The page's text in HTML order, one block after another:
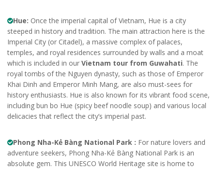
Hue: Once the imperial capital of Vietnam, Hue is a city
steeped in history and tradition. The main attraction here is the
Imperial City (or Citadel), a massive complex of palaces,
temples, and royal residences surrounded by walls and a moat
which is included in our Vietnam tour from Guwahati. The
royal tombs of the Nguyen dynasty, such as those of Emperor
Khai Dinh and Emperor Minh Mang, are also must-sees for
history enthusiasts. Hue is also known for its vibrant food scene,
including bun bo Hue (spicy beef noodle soup) and various local
delicacies that reflect the city’s imperial past.
Phong Nha-Kẻ Bàng National Park : For nature lovers and
adventure seekers, Phong Nha-Kẻ Bàng National Park is an
absolute gem. This UNESCO World Heritage site is home to